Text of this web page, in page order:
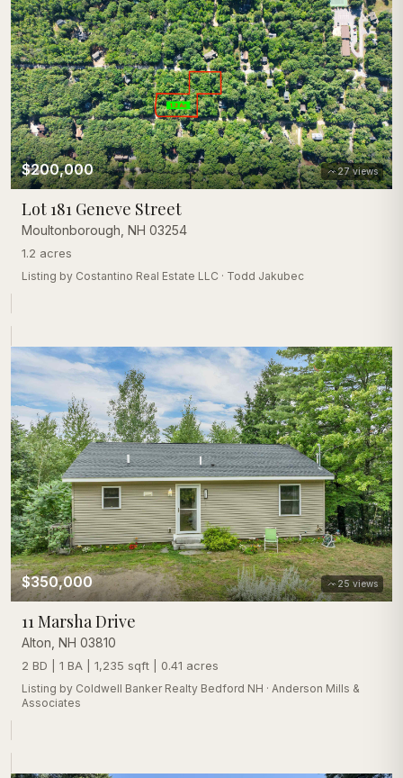
27views
$200,000
Lot 181 Geneve Street
Moultonborough NH 03254
1.2 acres
Listing by Costantino Real Estate LLC · Todd Jakubec
25 views
$350,000
11 Marsha Drive
Alton NH 03810
2 BD | 1 BA | 1,235 sqft | 0.41 acres
Listing by Coldwell Banker Realty Bedford NH · Anderson Mills &
Associates